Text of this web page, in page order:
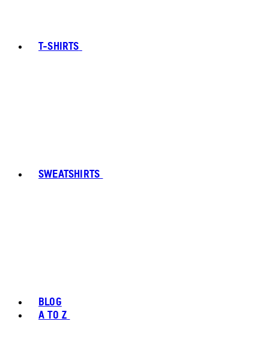
T-SHIRTS
SWEATSHIRTS
BLOG
A TO Z